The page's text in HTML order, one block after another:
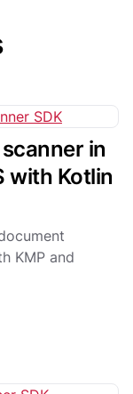
in
with Kotlin
KMP and